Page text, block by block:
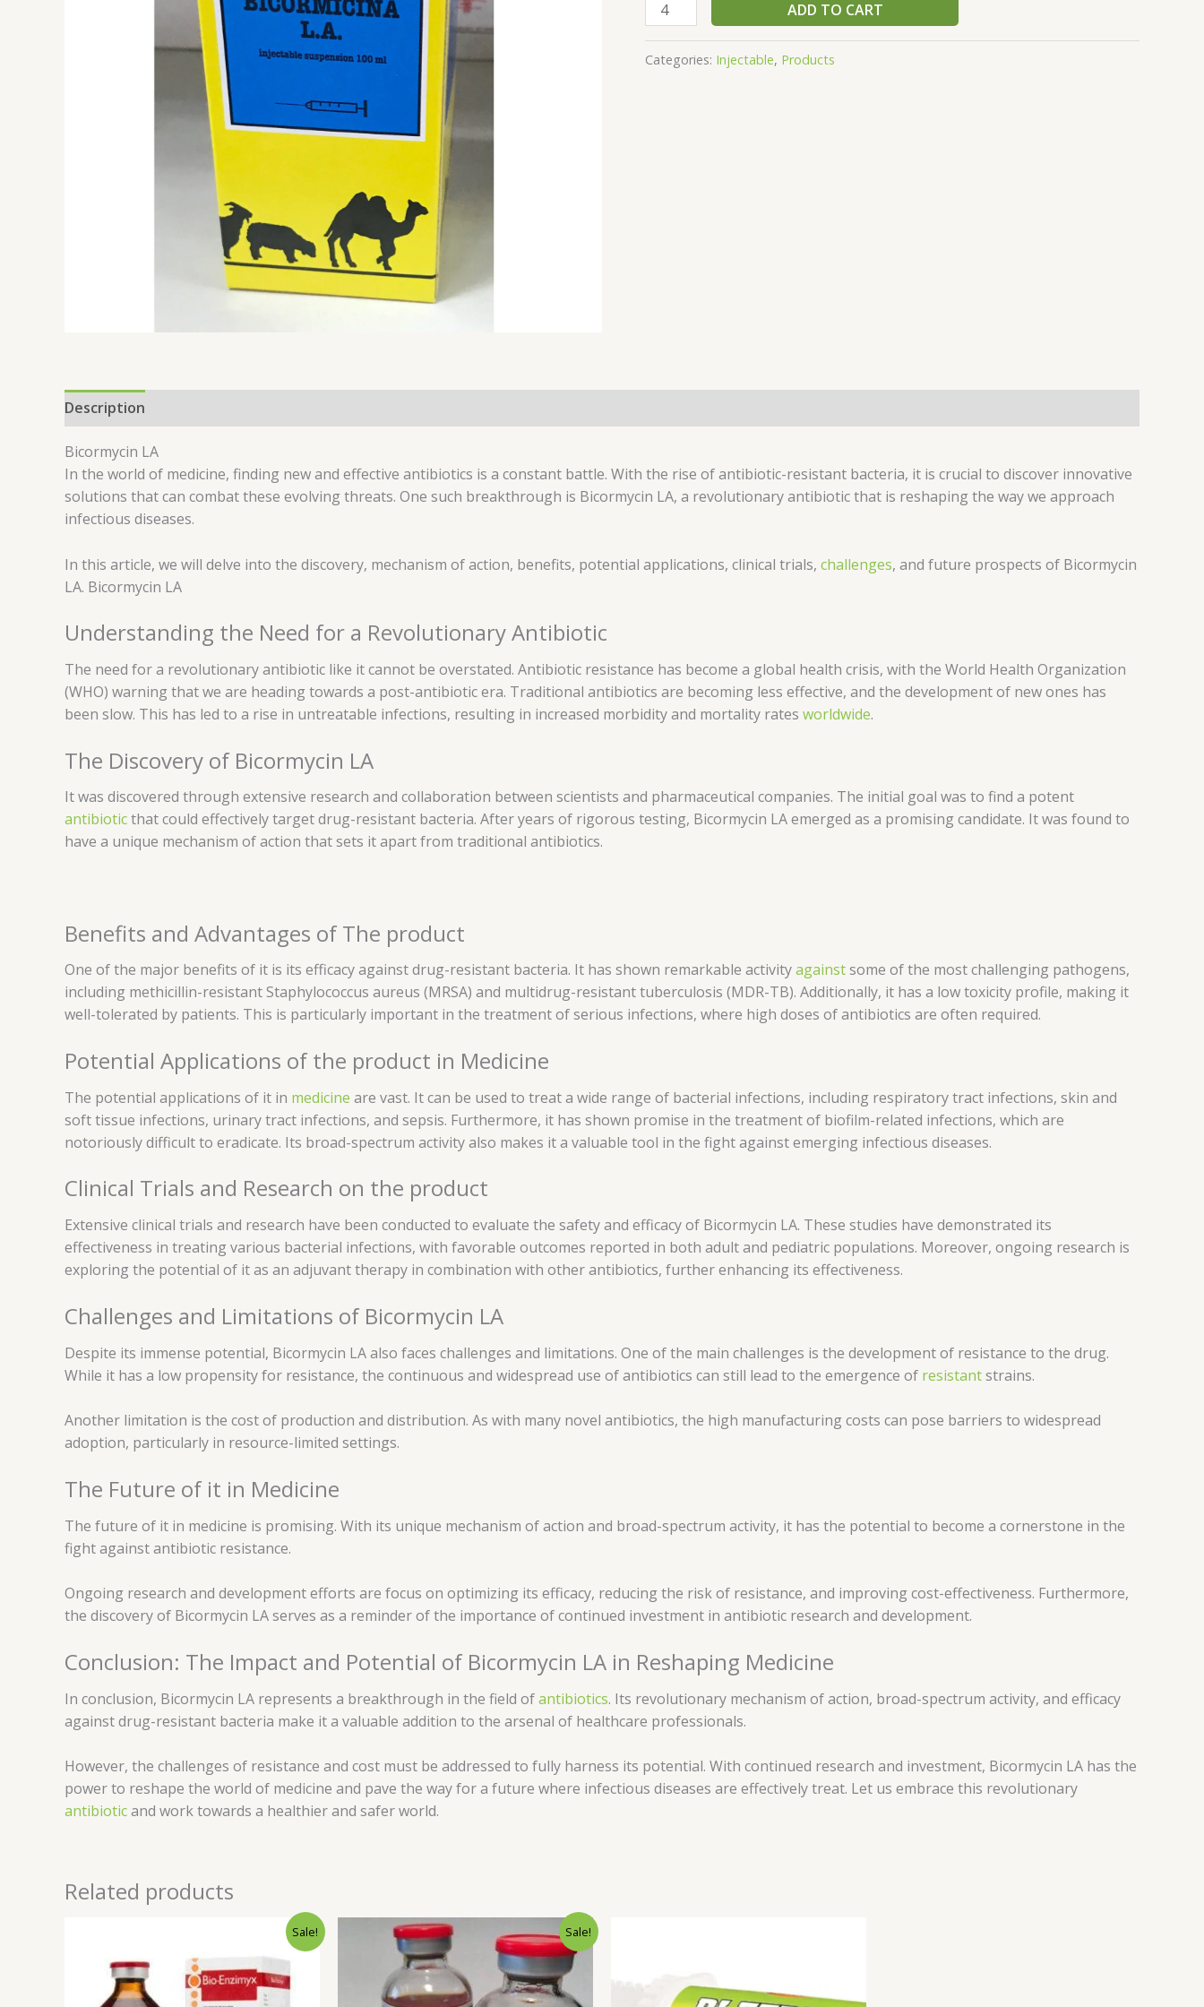
ADD TO CART
Categories: Injectable, Products
Description
Bicormycin LA
In the world of medicine, finding new and effective antibiotics is a constant battle. With the rise of antibiotic-resistant bacteria, it is crucial to discover innovative
solutions that can combat these evolving threats. One such breakthrough is Bicormycin LA, a revolutionary antibiotic that is reshaping the way we approach
infectious diseases.
In this article, we will delve into the discovery, mechanism of action, benefits, potential applications, clinical trials, challenges, and future prospects of Bicormycin
LA. Bicormycin LA
Understanding the Need for a Revolutionary Antibiotic
The need for a revolutionary antibiotic like it cannot be overstated. Antibiotic resistance has become a global health crisis, with the World Health Organization
(WHO) warning that we are heading towards a post-antibiotic era. Traditional antibiotics are becoming less effective, and the development of new ones has
been slow. This has led to a rise in untreatable infections, resulting in increased morbidity and mortality rates worldwide.
The Discovery of Bicormycin LA
It was discovered through extensive research and collaboration between scientists and pharmaceutical companies. The initial goal was to find a potent
antibioticthat could effectively target drug-resistant bacteria. After years of rigorous testing, Bicormycin LA emerged as a promising candidate. It was found to
have a unique mechanism of action that sets it apart from traditional antibiotics.
Benefits and Advantages of The product
One of the major benefits of it is its efficacy against drug-resistant bacteria. It has shown remarkable activityagainstsome of the most challenging pathogens,
including methicillin-resistant Staphylococcus aureus (MRSA) and multidrug-resistant tuberculosis (MDR-TB). Additionally, it has a low toxicity profile, making it
well-tolerated by patients. This is particularly important in the treatment of serious infections, where high doses of antibiotics are often required.
Potential Applications of the product in Medicine
The potential applications of it in medicine are vast. It can be used to treat a wide range of bacterial infections, including respiratory tract infections, skin and
soft tissue infections, urinary tract infections, and sepsis. Furthermore, it has shown promise in the treatment of biofilm-related infections, which are
notoriously difficult to eradicate. Its broad-spectrum activity also makes it a valuable tool in the fight against emerging infectious diseases.
Clinical Trials and Research on the product
Extensive clinical trials and research have been conducted to evaluate the safety and efficacy of Bicormycin LA. These studies have demonstrated its
effectiveness in treating various bacterial infections, with favorable outcomes reported in both adult and pediatric populations. Moreover, ongoing research is
exploring the potential of it as an adjuvant therapy in combination with other antibiotics, further enhancing its effectiveness.
Challenges and Limitations of Bicormycin LA
Despite its immense potential, Bicormycin LA also faces challenges and limitations. One of the main challenges is the development of resistance to the drug.
While it has a low propensity for resistance, the continuous and widespread use of antibiotics can still lead to the emergence of resistantstrains.
Another limitation is the cost of production and distribution. As with many novel antibiotics, the high manufacturing costs can pose barriers to widespread
adoption, particularly in resource-limited settings.
The Future of it in Medicine
The future of it in medicine is promising. With its unique mechanism of action and broad-spectrum activity, it has the potential to become a cornerstone in the
fight against antibiotic resistance.
Ongoing research and development efforts are focus on optimizing its efficacy, reducing the risk of resistance, and improving cost-effectiveness. Furthermore,
the discovery of Bicormycin LA serves as a reminder of the importance of continued investment in antibiotic research and development.
Conclusion: The Impact and Potential of Bicormycin LA in Reshaping Medicine
In conclusion, Bicormycin LA represents a breakthrough in the field ofantibiotics. Its revolutionary mechanism of action, broad-spectrum activity, and efficacy
against drug-resistant bacteria make it a valuable addition to the arsenal of healthcare professionals.
However, the challenges of resistance and cost must be addressed to fully harness its potential. With continued research and investment, Bicormycin LA has the
power to reshape the world of medicine and pave the way for a future where infectious diseases are effectively treat. Let us embrace this revolutionary
antibioticand work towards a healthier and safer world.
Related products
Sale!
was:
$65.00.$60.00.
Sale!
price
$80.00.
price
is:
$75.00.